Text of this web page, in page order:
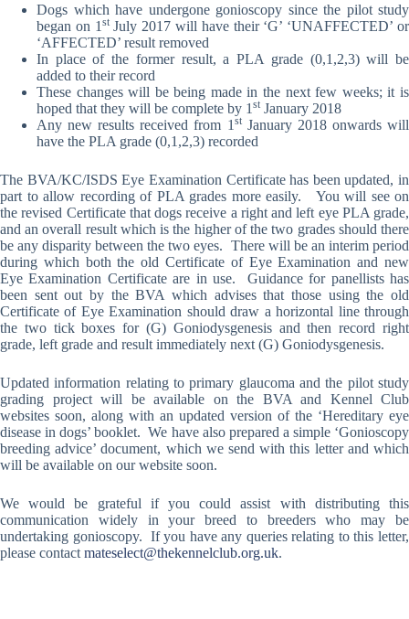
Dogs which have undergone gonioscopy since the pilot study
began on 1 stJuly 2017 will have their ‘G’ ‘UNAFFECTED’ or
‘AFFECTED’ result removed
In place of the former result, a PLA grade (0,1,2,3) will be
added to their record
These changes will be being made in the next few weeks; it is
hoped that they will be complete by 1 st January 2018
Any new results received from 1 stJanuary 2018 onwards will
have the PLA grade (0,1,2,3) recorded
The BVA/KC/ISDS Eye Examination Certificate has been updated, in
part to allow recording of PLA grades more easily. You will see on
the revised Certificate that dogs receive a right and left eye PLA grade,
and an overall result which is the higher of the two grades should there
be any disparity between the two eyes. There will be an interim period
during which both the old Certificate of Eye Examination and new
Eye Examination Certificate are in use. Guidance for panellists has
been sent out by the BVA which advises that those using the old
Certificate of Eye Examination should draw a horizontal line through
the two tick boxes for (G) Goniodysgenesis and then record right
grade, left grade and result immediately next (G) Goniodysgenesis.
Updated information relating to primary glaucoma and the pilot study
grading project will be available on the BVA and Kennel Club
websites soon, along with an updated version of the ‘Hereditary eye
disease in dogs’ booklet. We have also prepared a simple ‘Gonioscopy
breeding advice’ document, which we send with this letter and which
will be available on our website soon.
We would be grateful if you could assist with distributing this
communication widely in your breed to breeders who may be
undertaking gonioscopy. If you have any queries relating to this letter,
please contact mateselect@thekennelclub.org.uk.